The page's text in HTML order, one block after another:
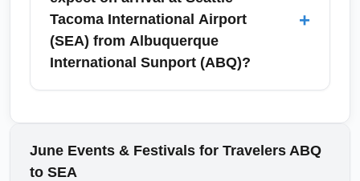
and inspect the carousel number on your
storage services often available through
hotels or third-party providers. June is high-
travel season, so book airport hotels early for
Tacoma International Airport
(SEA) from Albuquerque
International Sunport (ABQ)?
+
Airport (SEA) typically enjoy mild
temperatures, with daytime highs in the 60s to
low 70s°F and cool evenings; light rain is
June Events & Festivals for Travelers ABQ
to SEA